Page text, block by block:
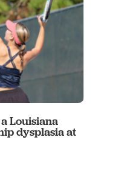
Louisiana
dysplasia at